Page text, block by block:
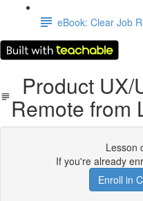
eBook: Clear Job
Product UX/
Remote from
Lesson
If you're already
Enroll in